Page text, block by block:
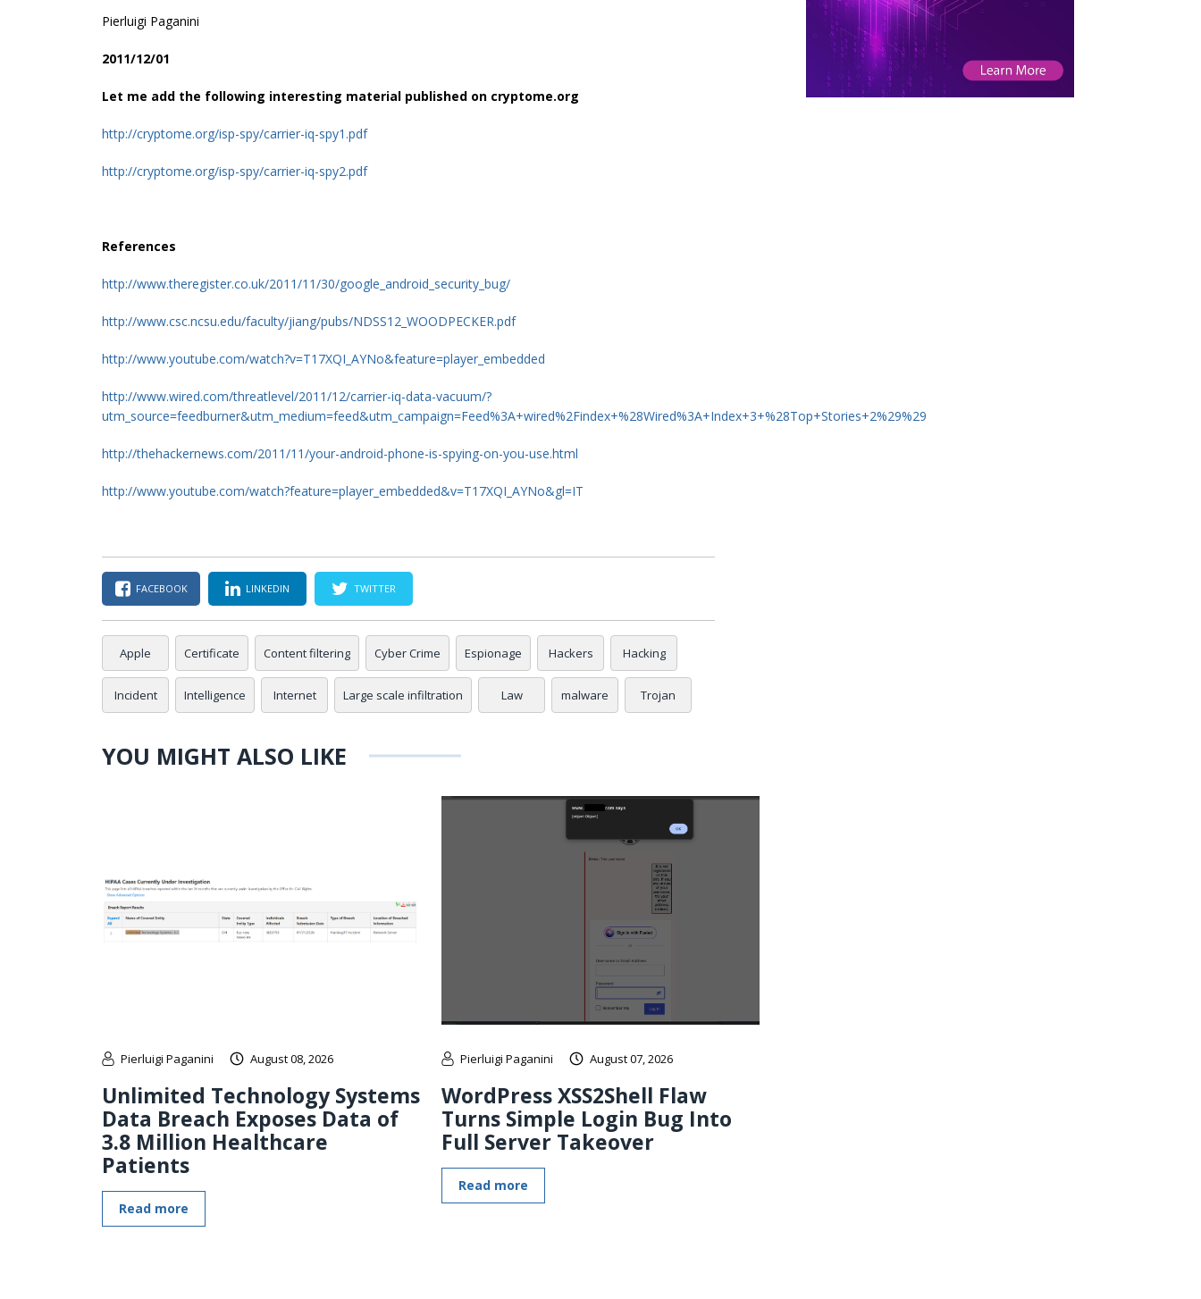
Pierluigi Paganini
2011/12/01
Let me add the following interesting material published on cryptome.org
http://cryptome.org/isp-spy/carrier-iq-spy1.pdf
http://cryptome.org/isp-spy/carrier-iq-spy2.pdf
References
http://www.theregister.co.uk/2011/11/30/google_android_security_bug/
http://www.csc.ncsu.edu/faculty/jiang/pubs/NDSS12_WOODPECKER.pdf
http://www.youtube.com/watch?v=T17XQI_AYNo&feature=player_embedded
http://www.wired.com/threatlevel/2011/12/carrier-iq-data-vacuum/?
utm_source=feedburner&utm_medium=feed&utm_campaign=Feed%3A+wired%2Findex+%28Wired%3A+Index+3+%28Top+Stories+2%29%29
http://thehackernews.com/2011/11/your-android-phone-is-spying-on-you-use.html
http://www.youtube.com/watch?feature=player_embedded&v=T17XQI_AYNo&gl=IT
FACEBOOK LINKEDIN TWITTER
Apple Certificate Content filtering Cyber Crime Espionage Hackers Hacking
Incident Intelligence Internet Large scale infiltration Law malware Trojan
YOU MIGHT ALSO LIKE
Pierluigi Paganini August 08, 2026
Unlimited Technology Systems
Data Breach Exposes Data of
3.8 Million Healthcare
Patients
Read more
Pierluigi Paganini August 07, 2026
WordPress XSS2Shell Flaw
Turns Simple Login Bug Into
Full Server Takeover
Read more